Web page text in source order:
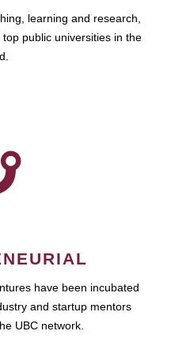
learning and research,
public universities in the
have been incubated
and startup mentors
UBC network.